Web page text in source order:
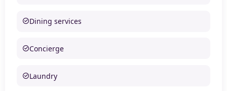
Dining services
Concierge
Laundry